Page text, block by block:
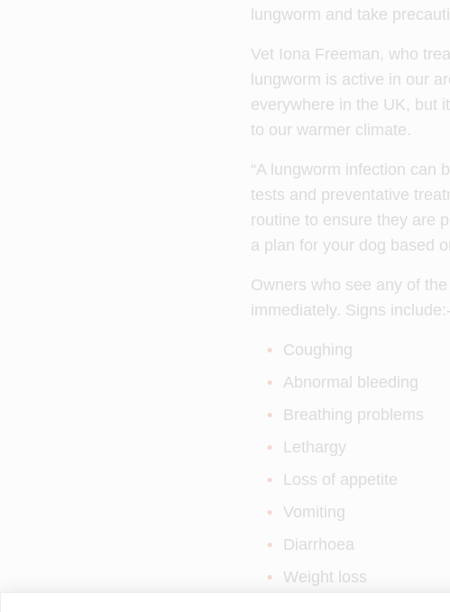
lungworm and take
Vet Iona Freeman, who
lungworm is active in our
everywhere in the UK, but
to our warmer climate.
“A lungworm infection can
tests and preventative
routine to ensure they are
a plan for your dog based
Owners who see any of
immediately. Signs include:-
Coughing
Abnormal bleeding
Breathing problems
Lethargy
Loss of appetite
Vomiting
Diarrhoea
Weight loss